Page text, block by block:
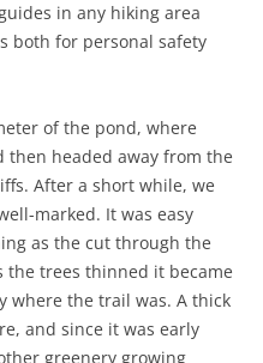
in any hiking area
both for personal safety
of the pond, where
then headed away from the
After a short while, we
marked. It was easy
as the cut through the
the trees thinned it became
where the trail was. A thick
and since it was early
greenery growing